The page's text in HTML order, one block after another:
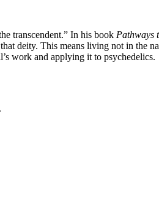
transcendent.” In his book Pathways
deity. This means living not in the
work and applying it to psychedelics.